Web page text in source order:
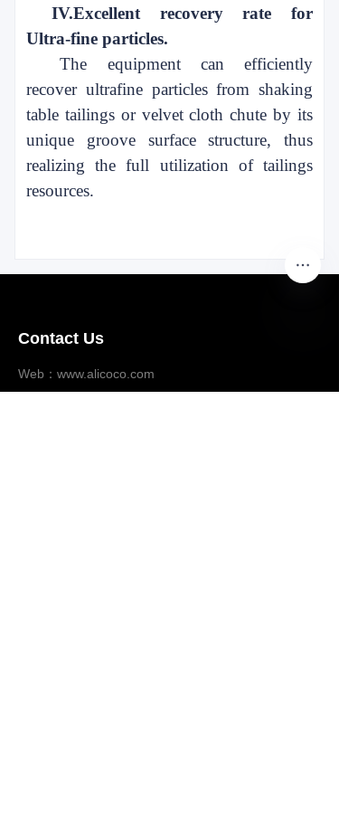
IV.Excellent recovery rate for
Ultra-fine particles.
The equipment can efficiently
recover ultrafine particles from shaking
table tailings or velvet cloth chute by its
unique
groove surface structure, thus
realizing the full utilization of tailings
resources.
Contact Us
Web：www.alicoco.com